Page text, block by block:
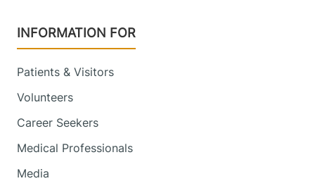
INFORMATION FOR
Patients & Visitors
Volunteers
Career Seekers
Medical Professionals
Media